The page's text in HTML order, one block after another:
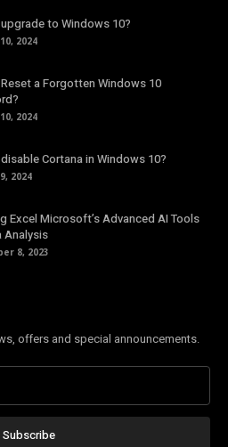
to Windows 10?
2024
a Forgotten Windows 10
2024
Cortana in Windows 10?
2024
Excel Microsoft’s Advanced AI Tools
Analysis
8, 2023
offers and special announcements.
Subscribe